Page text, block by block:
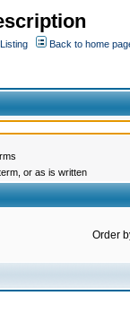
Back to home
or as is written
Order